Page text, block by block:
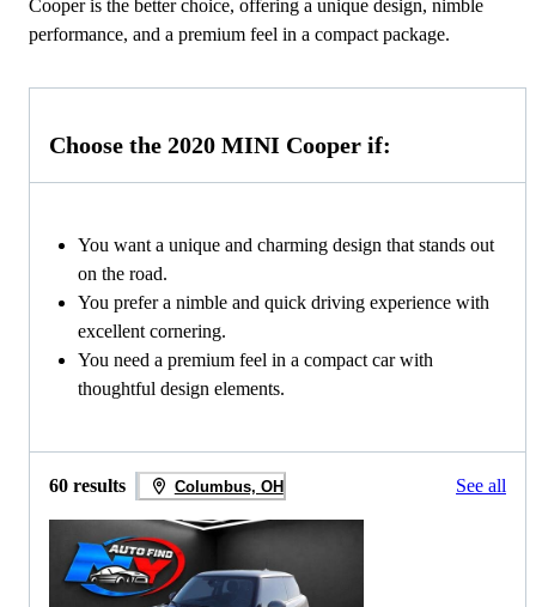
Cooper is the better choice, offering a unique design, nimble
performance, and a premium feel in a compact package.
Choose the 2020 MINI Cooper if:
You want a unique and charming design that stands out
on the road.
You prefer a nimble and quick driving experience with
excellent cornering.
You need a premium feel in a compact car with
thoughtful design elements.
60 results Columbus, OH See all